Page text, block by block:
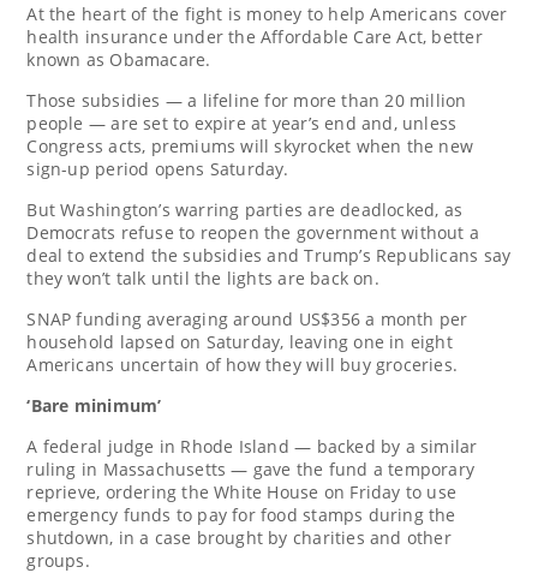
At the heart of the fight is money to help Americans cover
health insurance under the Affordable Care Act, better
known as Obamacare.
Those subsidies — a lifeline for more than 20 million
people — are set to expire at year’s end and, unless
Congress acts, premiums will skyrocket when the new
sign-up period opens Saturday.
But Washington’s warring parties are deadlocked, as
Democrats refuse to reopen the government without a
deal to extend the subsidies and Trump’s Republicans say
they won’t talk until the lights are back on.
SNAP funding averaging around US$356 a month per
household lapsed on Saturday, leaving one in eight
Americans uncertain of how they will buy groceries.
‘Bare minimum’
A federal judge in Rhode Island — backed by a similar
ruling in Massachusetts — gave the fund a temporary
reprieve, ordering the White House on Friday to use
emergency funds to pay for food stamps during the
shutdown, in a case brought by charities and other
groups.